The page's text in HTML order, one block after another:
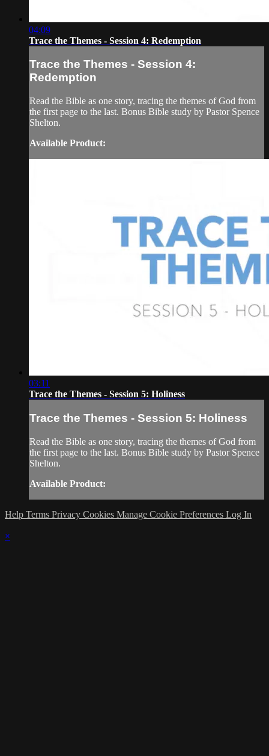
04:09
Trace the Themes - Session 4: Redemption
Trace the Themes - Session 4:
Redemption
Read the Bible as one story, tracing the themes of God from
the first page to the last. Bonus Bible study by Pastor Spence
Shelton.
Available Product:
03:11
Trace the Themes - Session 5: Holiness
Trace the Themes - Session 5: Holiness
Read the Bible as one story, tracing the themes of God from
the first page to the last. Bonus Bible study by Pastor Spence
Shelton.
Available Product:
Help Terms Privacy Cookies Manage Cookie Preferences Log In
×